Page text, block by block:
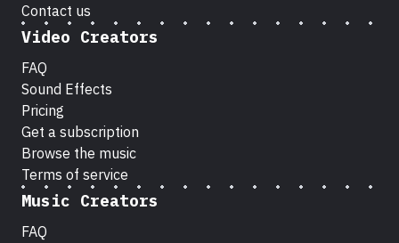
Contact us
Video Creators
FAQ
Sound Effects
Pricing
Get a subscription
Browse the music
Terms of service
Music Creators
FAQ